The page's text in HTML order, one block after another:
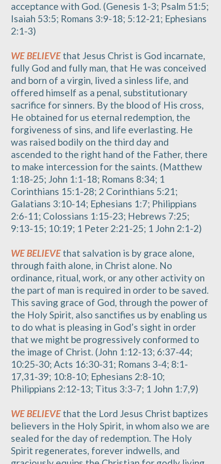
acceptance with God. (Genesis 1-3; Psalm 51:5;
Isaiah 53:5; Romans 3:9-18; 5:12-21; Ephesians
2:1-3)
WE BELIEVEthat Jesus Christ is God incarnate,
fully God and fully man, that He was conceived
and born of a virgin, lived a sinless life, and
offered himself as a penal, substitutionary
sacrifice for sinners. By the blood of His cross,
He obtained for us eternal redemption, the
forgiveness of sins, and life everlasting. He
was raised bodily on the third day and
ascended to the right hand of the Father, there
to make intercession for the saints. (Matthew
1:18-25; John 1:1-18; Romans 8:34; 1
Corinthians 15:1-28; 2 Corinthians 5:21;
Galatians 3:10-14; Ephesians 1:7; Philippians
2:6-11; Colossians 1:15-23; Hebrews 7:25;
9:13-15; 10:19; 1 Peter 2:21-25; 1 John 2:1-2)
WE BELIEVEthat salvation is by grace alone,
through faith alone, in Christ alone. No
ordinance, ritual, work, or any other activity on
the part of man is required in order to be saved.
This saving grace of God, through the power of
the Holy Spirit, also sanctifies us by enabling us
to do what is pleasing in God’s sight in order
that we might be progressively conformed to
the image of Christ. (John 1:12-13; 6:37-44;
10:25-30; Acts 16:30-31; Romans 3-4; 8:1-
17,31-39; 10:8-10; Ephesians 2:8-10;
Philippians 2:12-13; Titus 3:3-7; 1 John 1:7,9)
WE BELIEVEthat the Lord Jesus Christ baptizes
believers in the Holy Spirit, in whom also we are
sealed for the day of redemption. The Holy
Spirit regenerates, forever indwells, and